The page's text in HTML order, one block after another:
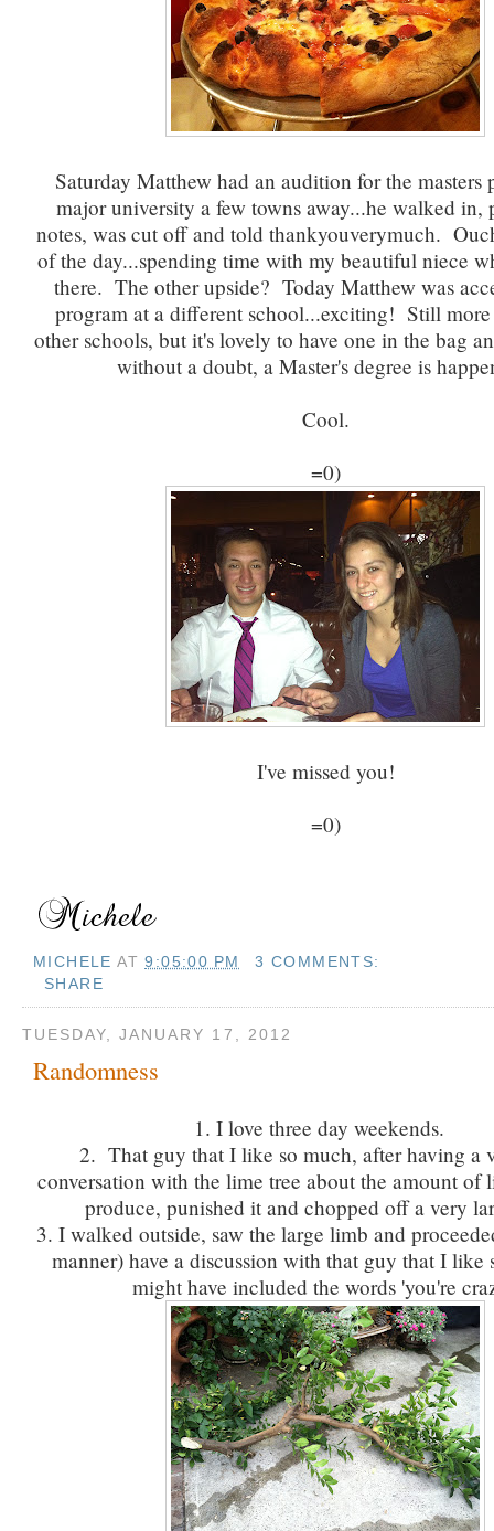
Saturday Matthew had an audition for the masters
major university a few towns away...he walked in,
notes, was cut off and told thankyouverymuch.
of the day...spending time with my beautiful niece
there. The other upside? Today Matthew was
program at a different school...exciting! Still
other schools, but it's lovely to have one in the bag
without a doubt, a Master's degree is
Cool.
=0)
I've missed you!
=0)
MICHELE AT9:05:00 PM
3 COMMENTS:
SHARE
TUESDAY, JANUARY 17, 2012
Randomness
1. I love three day weekends.
2. That guy that I like so much, after having a
conversation with the lime tree about the amount of
produce, punished it and chopped off a very
3. I walked outside, saw the large limb and
manner) have a discussion with that guy that I like
might have included the words 'you're